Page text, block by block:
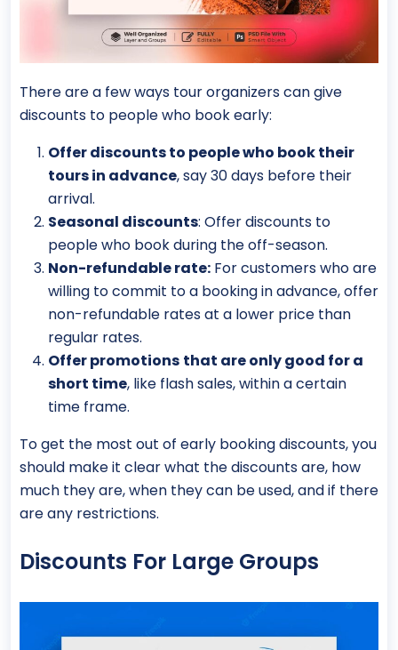
There are a few ways tour organizers can give
discounts to people who book early:
Offer discounts to people who book their
tours in advance, say 30 days before their
arrival.
Seasonal discounts: Offer discounts to
people who book during the off-season.
Non-refundable rate: For customers who are
willing to commit to a booking in advance, offer
non-refundable rates at a lower price than
regular rates.
Offer promotions that are only good for a
short time, like flash sales, within a certain
time frame.
To get the most out of early booking discounts, you
should make it clear what the discounts are, how
much they are, when they can be used, and if there
are any restrictions.
Discounts For Large Groups